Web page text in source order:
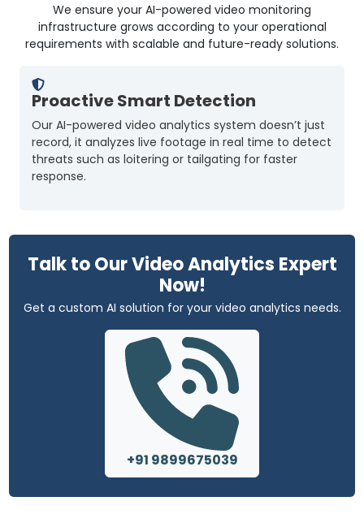
We ensure your AI-powered video monitoring
infrastructure grows according to your operational
requirements with scalable and future-ready solutions.
Proactive Smart Detection
Our AI-powered video analytics system doesn’t just
record, it analyzes live footage in real time to detect
threats such as loitering or tailgating for faster
response.
Talk to Our Video Analytics Expert
Now!
Get a custom AI solution for your video analytics needs.
+91 9899675039